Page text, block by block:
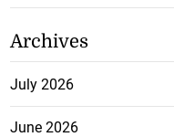
Archives
July 2026
June 2026